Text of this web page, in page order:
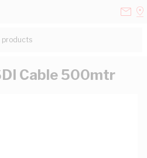
products...
Cable 500mtr